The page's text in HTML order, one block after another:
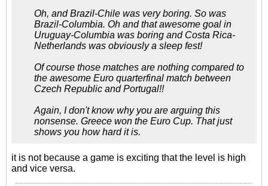
Oh, and Brazil-Chile was very boring. So was
Brazil-Columbia. Oh and that awesome goal in
Uruguay-Columbia was boring and Costa Rica-
Netherlands was obviously a sleep fest!
Of course those matches are nothing compared to
the awesome Euro quarterfinal match between
Czech Republic and Portugal!!
Again, I don't know why you are arguing this
nonsense. Greece won the Euro Cup. That just
shows you how hard it is.
it is not because a game is exciting that the level is high
and vice versa.